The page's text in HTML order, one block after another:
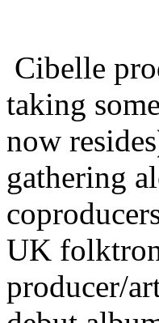
Cibelle
taking
now
gathering
UK
producer/